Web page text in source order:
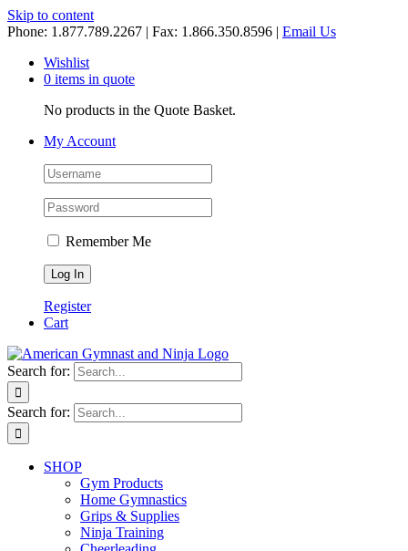
Skip to content
Phone: 1.877.789.2267 | Fax: 1.866.350.8596 | Email Us
Wishlist
0 items in quote
No products in the Quote Basket.
My Account
Remember Me
Register
Cart
Search for:
Search for:
SHOP
Gym Products
Home Gymnastics
Grips & Supplies
Ninja Training